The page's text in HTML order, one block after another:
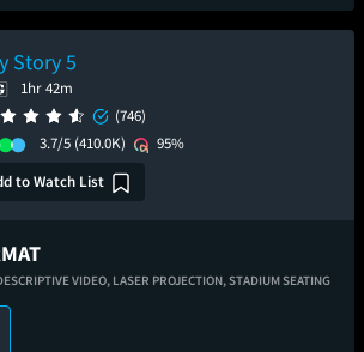
Story 5
1hr 42m
(746)
3.7/5 (410.0K)
95%
to Watch List
VIDEO, LASER PROJECTION,STADIUM SEATING